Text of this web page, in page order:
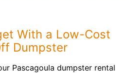
With a Low-Cost
Dumpster
Pascagoula dumpster rental